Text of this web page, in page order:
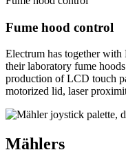
Fume hood control
Electrum has together
their laboratory fume
production of LCD touch
motorized lid, laser
Mählers